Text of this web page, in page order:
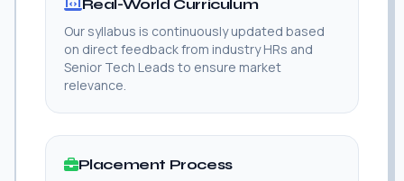
Real-World Curriculum
Our syllabus is continuously updated based
on direct feedback from industry HRs and
Senior Tech Leads to ensure market
relevance.
Placement Process